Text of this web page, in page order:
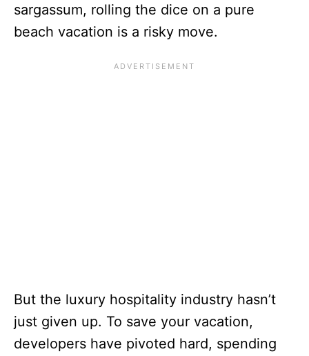
sargassum, rolling the dice on a pure
beach vacation is a risky move.
But the luxury hospitality industry hasn’t
just given up. To save your vacation,
developers have pivoted hard, spending